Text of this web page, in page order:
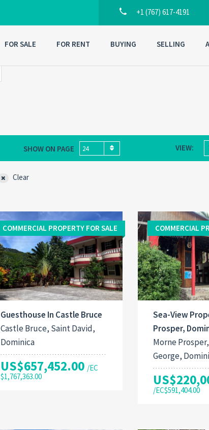
+1 (767) 617-4191
FOR SALE FOR RENT BUYING SELLING
SHOW ON PAGE 24 VIEW:
Clear
COMMERCIAL PROPERTY FOR SALE
Guesthouse In Castle Bruce
Castle Bruce, Saint David,
Dominica
US$657,452.00 /EC
$1,767,363.00
COMMERCIAL
Sea-View
Prosper,
Morne
George,
/EC$591,404.00